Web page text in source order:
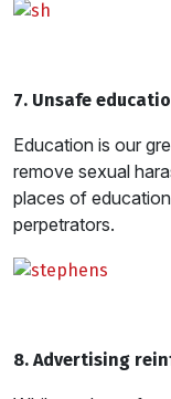
7. Unsafe
Education is our
remove sexual
places of
perpetrators.
8. Advertising